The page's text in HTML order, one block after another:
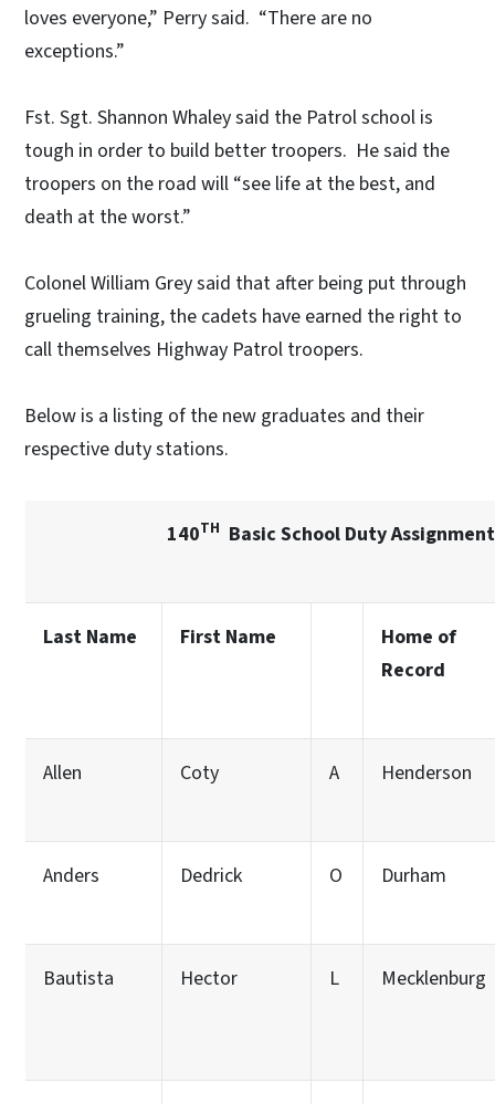
loves everyone,” Perry said. “There are no
exceptions.”
Fst. Sgt. Shannon Whaley said the Patrol school is
tough in order to build better troopers. He said the
troopers on the road will “see life at the best, and
death at the worst.”
Colonel William Grey said that after being put through
grueling training, the cadets have earned the right to
call themselves Highway Patrol troopers.
Below is a listing of the new graduates and their
respective duty stations.
140TH Basic School Duty
Last Name First Name
Home of
Record
Allen Coty A Henderson
Anders Dedrick O Durham
Bautista Hector L Mecklenburg